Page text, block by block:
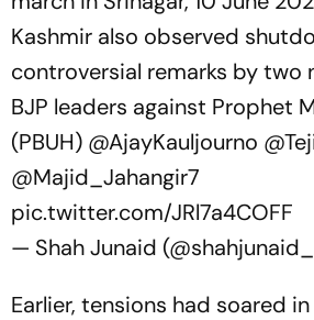
Kashmir also observed
controversial remarks by two
BJP leaders against Prophet
(PBUH) @AjayKauljourno
@Majid_Jahangir7
pic.twitter.com/JRl7a4COFF
— Shah Junaid
Earlier, tensions had soared